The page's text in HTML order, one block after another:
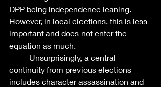
DPP being independence leaning.
However, in local elections, this is less
important and does not enter the
equation as much.
continuity from previous elections
includes character assassination and